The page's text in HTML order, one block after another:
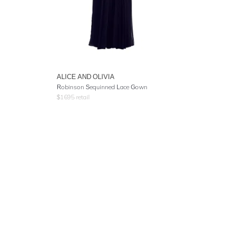
ALICE AND OLIVIA
Robinson Sequinned Lace Gown
$1695 retail